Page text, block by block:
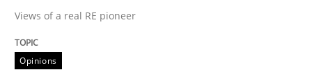
Interview done by Luisa Mich
READ ARTICLE
Views of a real RE pioneer
Opinions